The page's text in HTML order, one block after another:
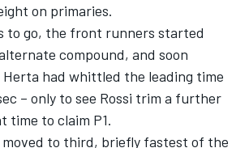
on primaries.
to go, the front runners started
compound, and soon
Herta had whittled the leading time
– only to see Rossi trim a further
time to claim P1.
to third, briefly fastest of the